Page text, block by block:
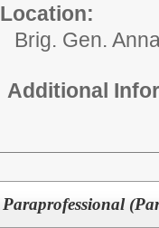
Location:
Brig. Gen.
Additional
Paraprofessional